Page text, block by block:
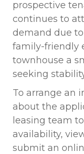
prospective
continues to
demand due
family-friendly
townhouse a
seeking
To arrange an
about the
leasing team
availability,
submit an